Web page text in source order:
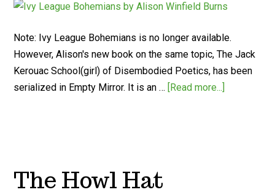
Note: Ivy League Bohemians is no longer available.
However, Alison's new book on the same topic, The Jack
Kerouac School(girl) of Disembodied Poetics, has been
serialized in Empty Mirror. It is an … [Read more...]
The Howl Hat